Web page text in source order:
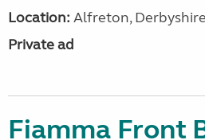
Location: Alfreton,
Private ad
Fiamma Front